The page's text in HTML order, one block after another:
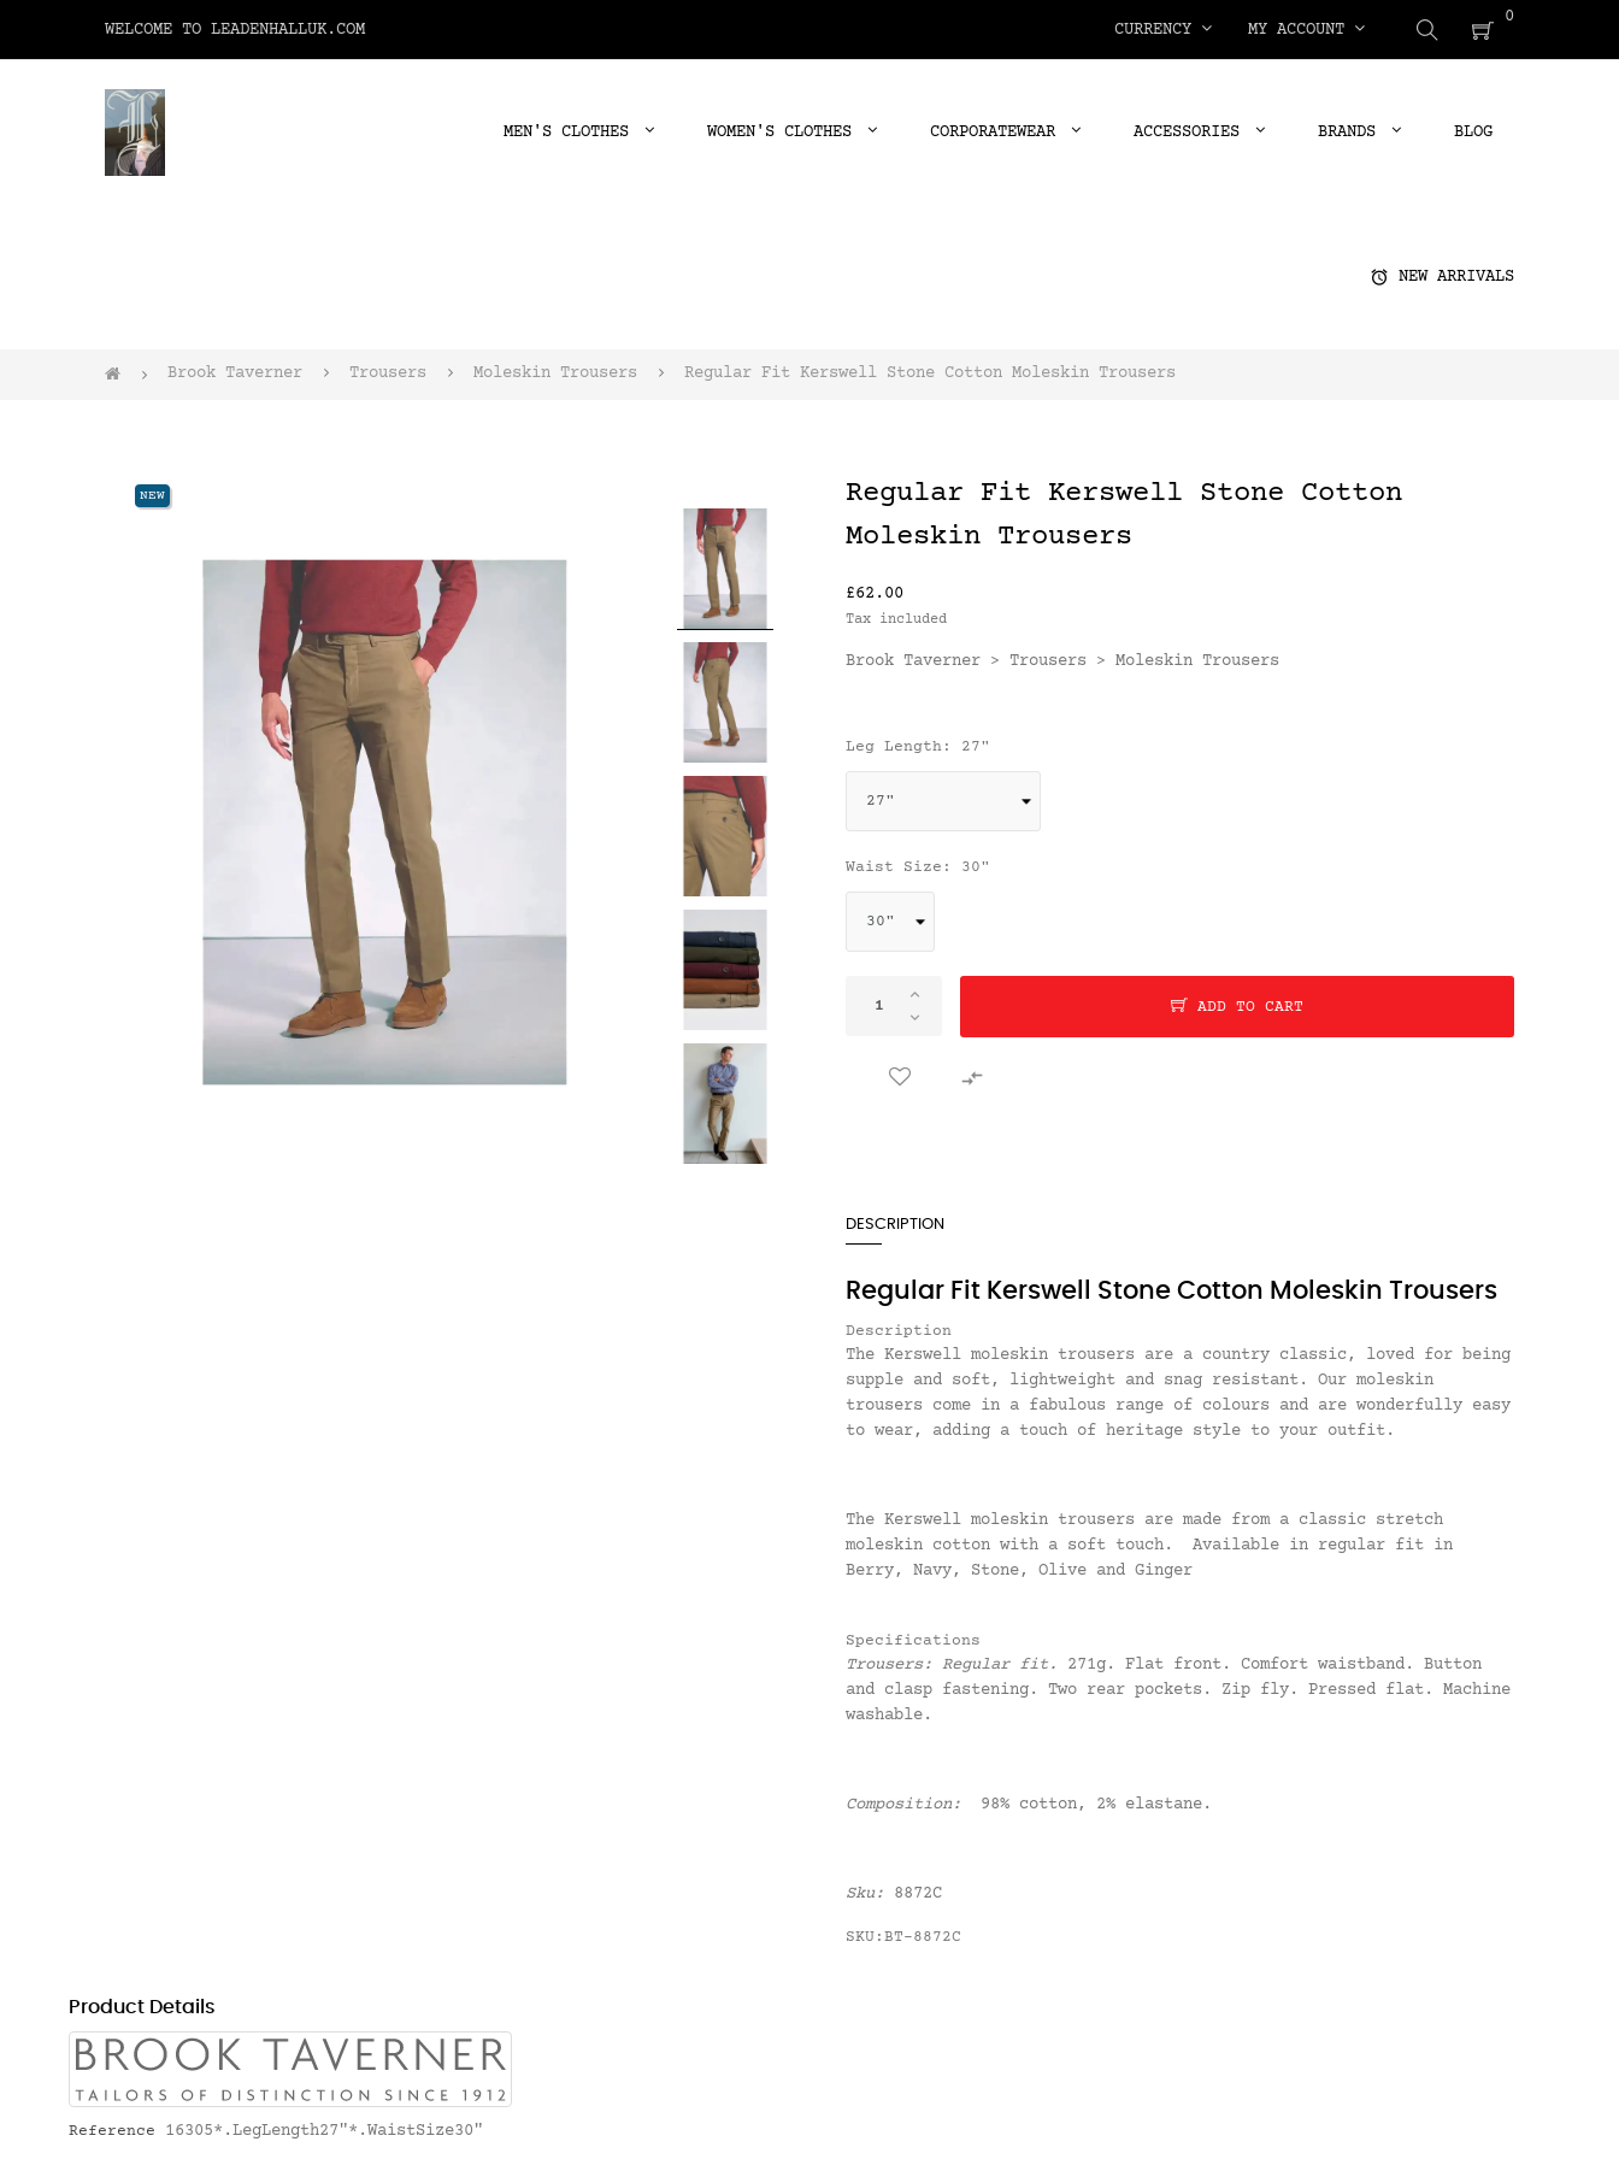
WELCOME TO LEADENHALLUK.COM CURRENCY MY ACCOUNT
0
MEN'S CLOTHES WOMEN'S CLOTHES CORPORATEWEAR ACCESSORIES BRANDS BLOG
alarm NEW ARRIVALS
Brook Taverner Trousers Moleskin Trousers Regular Fit Kerswell Stone Cotton Moleskin Trousers
NEW
Regular Fit Kerswell Stone Cotton
Moleskin Trousers
£62.00
Tax included
Brook Taverner > Trousers > Moleskin Trousers
Leg Length: 27"
Waist Size: 30"
ADD TO CART

DESCRIPTION
Regular Fit Kerswell Stone Cotton Moleskin Trousers
Description
The Kerswell moleskin trousers are a country classic, loved for being
supple and soft, lightweight and snag resistant. Our moleskin
trousers come in a fabulous range of colours and are wonderfully easy
to wear, adding a touch of heritage style to your outfit.
The Kerswell moleskin trousers are made from a classic stretch
moleskin cotton with a soft touch. Available in regular fit in
Berry, Navy, Stone, Olive and Ginger
Specifications
Trousers: Regular fit. 271g. Flat front. Comfort waistband. Button
and clasp fastening. Two rear pockets. Zip fly. Pressed flat. Machine
washable.
Composition: 98% cotton, 2% elastane.
Sku: 8872C
SKU:BT-8872C
Product Details
Reference
16305*.LegLength27"*.WaistSize30"